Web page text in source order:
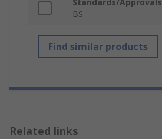
Standards/Approvals
BS
Find similar products
Related links